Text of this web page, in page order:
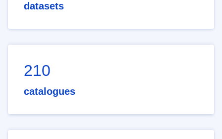
datasets
210
catalogues